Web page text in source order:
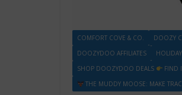
COMFORT COVE & CO. DOOZY
DOOZYDOO AFFILIATES
SHOP DOOZYDOO DEALS
FIND
THE MUDDY MOOSE: MAKE